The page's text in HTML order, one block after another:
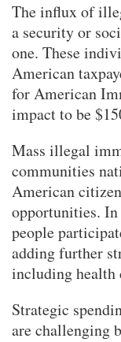
The influx of
a security or
one. These
American
for American
impact to be
Mass illegal
communities
American
opportunities.
people
adding further
including health
Strategic
are challenging